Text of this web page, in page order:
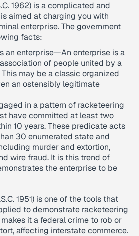
1962) is a complicated and
aimed at charging you with
enterprise. The government
facts:
an enterprise—An enterprise is a
of people united by a
may be a classic organized
an ostensibly legitimate
in a pattern of racketeering
have committed at least two
10 years. These predicate acts
30 enumerated state and
murder and extortion,
wire fraud. It is this trend of
the enterprise to be
1951) is one of the tools that
to demonstrate racketeering
it a federal crime to rob or
affecting interstate commerce.